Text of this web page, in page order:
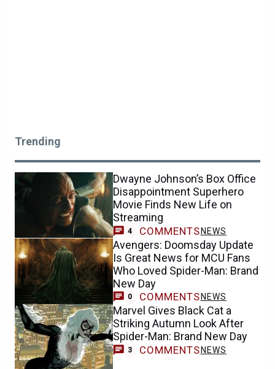
Trending
Dwayne Johnson’s Box Office
Disappointment Superhero
Movie Finds New Life on
Streaming
4 COMMENTS NEWS
Avengers: Doomsday Update
Is Great News for MCU Fans
Who Loved Spider-Man: Brand
New Day
0 COMMENTS NEWS
Marvel Gives Black Cat a
Striking Autumn Look After
Spider-Man: Brand New Day
3 COMMENTS NEWS